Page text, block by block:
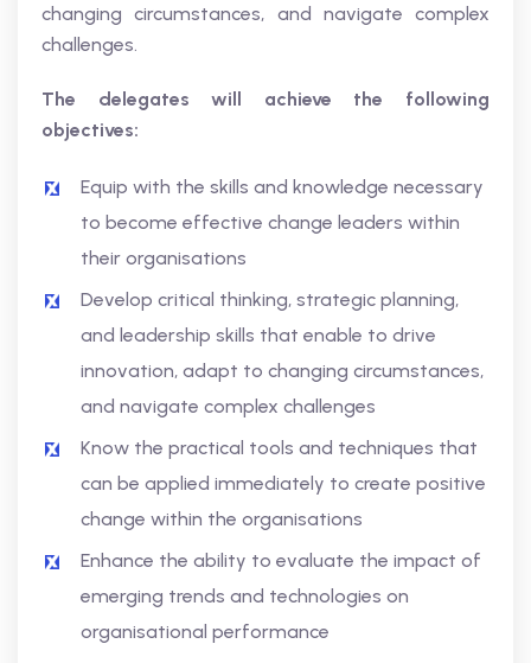
changing circumstances, and navigate complex
challenges.
The delegates will achieve the following
objectives:
Equip with the skills and knowledge necessary
to become effective change leaders within
their organisations
Develop critical thinking, strategic planning,
and leadership skills that enable to drive
innovation, adapt to changing circumstances,
and navigate complex challenges
Know the practical tools and techniques that
can be applied immediately to create positive
change within the organisations
Enhance the ability to evaluate the impact of
emerging trends and technologies on
organisational performance